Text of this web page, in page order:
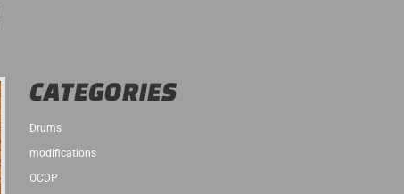
CATEGORIES
Drums
modifications
OCDP